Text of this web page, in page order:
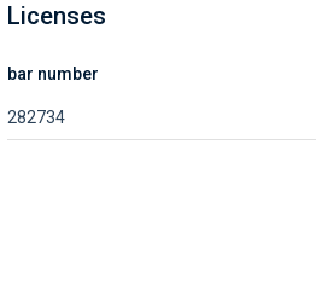
Licenses
bar number
282734